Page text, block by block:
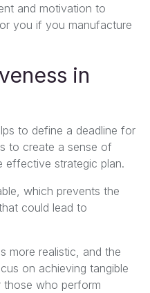
and motivation to
you if you manufacture
in
to define a deadline for
to create a sense of
effective strategic plan.
which prevents the
could lead to
more realistic, and the
on achieving tangible
those who perform